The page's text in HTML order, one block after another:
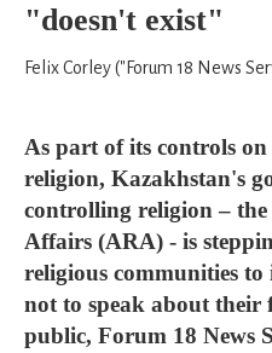
"doesn't exist"
Felix Corley ("Forum 18 News
As part of its controls on
religion, Kazakhstan's
controlling religion – the
Affairs (ARA) - is
religious communities
not to speak about their
public, Forum 18 News